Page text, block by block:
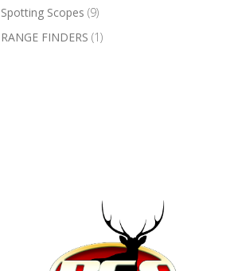
Spotting Scopes (9)
RANGE FINDERS (1)